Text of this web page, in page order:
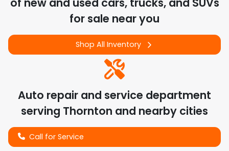
for sale near you
Shop All Inventory
Auto repair and service department
serving Thornton and nearby cities
Call for Service